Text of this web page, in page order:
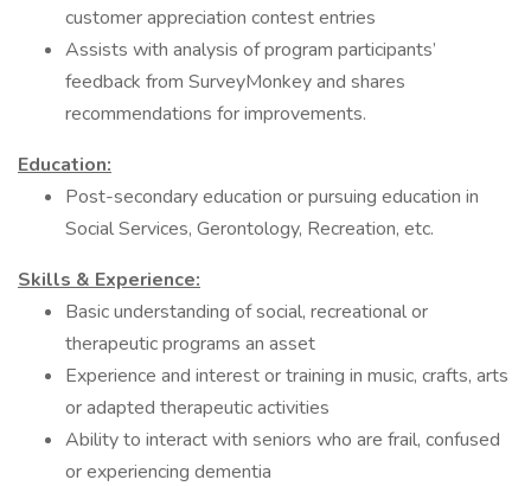
customer appreciation contest entries
Assists with analysis of program participants’
feedback from SurveyMonkey and shares
recommendations for improvements.
Education:
Post-secondary education or pursuing education in
Social Services, Gerontology, Recreation, etc.
Skills & Experience:
Basic understanding of social, recreational or
therapeutic programs an asset
Experience and interest or training in music, crafts, arts
or adapted therapeutic activities
Ability to interact with seniors who are frail, confused
or experiencing dementia